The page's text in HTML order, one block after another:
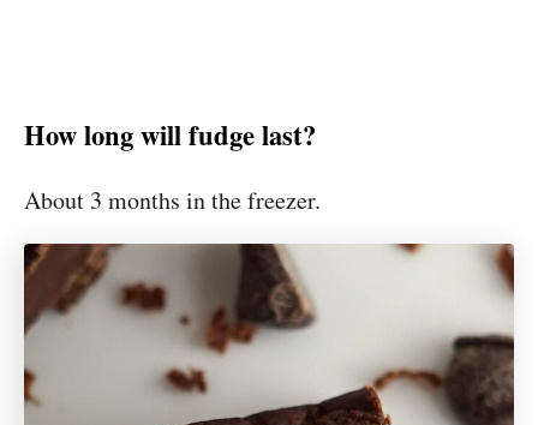
How long will fudge last?
About 3 months in the freezer.